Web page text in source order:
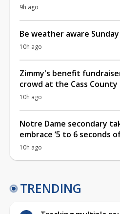
9h ago
Be weather aware
10h ago
Zimmy's benefit
crowd at the Cass
10h ago
Notre Dame secondary
embrace ‘5 to 6 seconds
10h ago
TRENDING